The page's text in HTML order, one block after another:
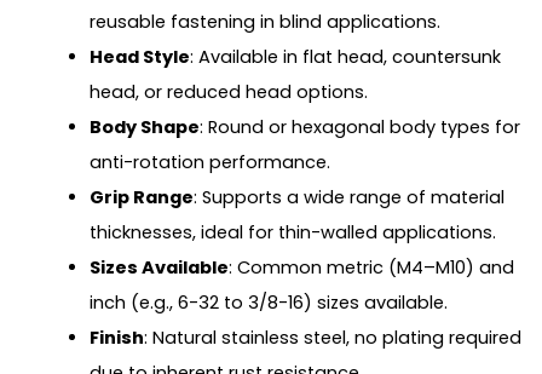
reusable fastening in blind applications.
Head Style: Available in flat head, countersunk
head, or reduced head options.
Body Shape: Round or hexagonal body types for
anti-rotation performance.
Grip Range: Supports a wide range of material
thicknesses, ideal for thin-walled applications.
Sizes Available: Common metric (M4–M10) and
inch (e.g., 6-32 to 3/8-16) sizes available.
Finish: Natural stainless steel, no plating required